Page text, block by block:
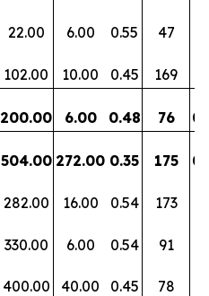
22.00 6.00 0.55 47
102.00 10.00 0.45 169
200.00 6.00 0.48 76
504.00 272.00 0.35 175
282.00 16.00 0.54 173
330.00 6.00 0.54 91
400.00 40.00 0.45 78